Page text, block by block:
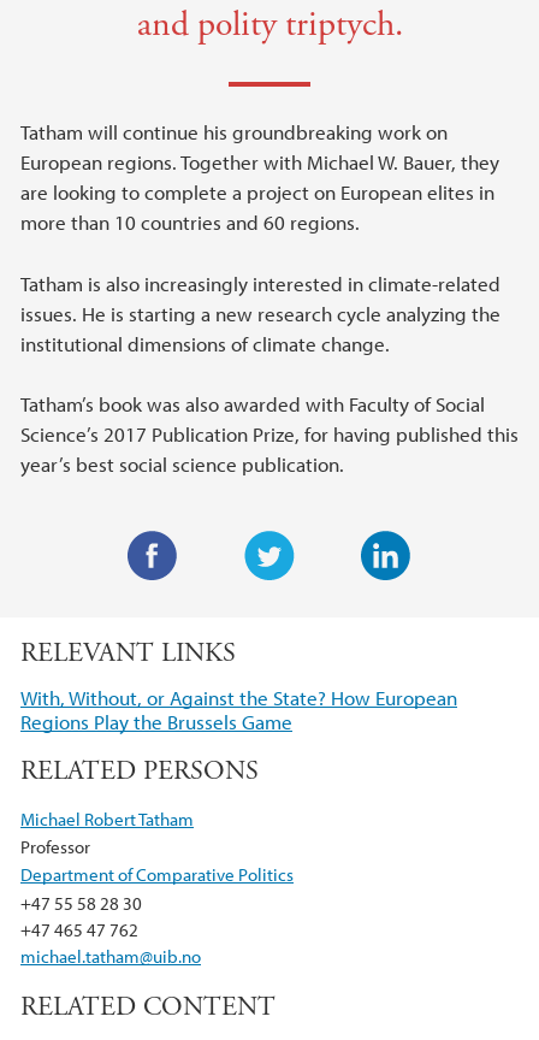
and polity triptych.
Tatham will continue his groundbreaking work on
European regions. Together with Michael W. Bauer, they
are looking to complete a project on European elites in
more than 10 countries and 60 regions.
Tatham is also increasingly interested in climate-related
issues. He is starting a new research cycle analyzing the
institutional dimensions of climate change.
Tatham’s book was also awarded with Faculty of Social
Science’s 2017 Publication Prize, for having published this
year’s best social science publication.
t
t
r
e
c
e
b
o
RELEVANT LINKS
With, Without, or Against the State? How European
Regions Play the Brussels Game
RELATED PERSONS
Michael Robert Tatham
Professor
Department of Comparative Politics
+47 55 58 28 30
+47 465 47 762
michael.tatham@uib.no
RELATED CONTENT